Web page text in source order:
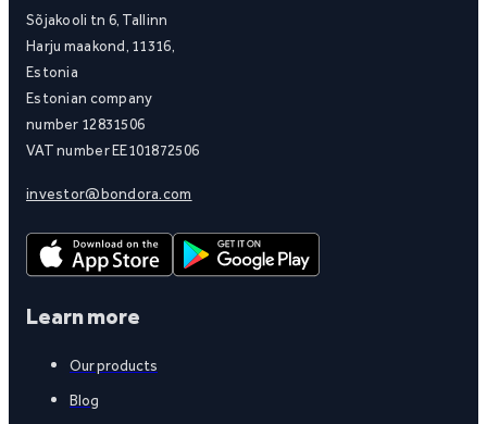
Sõjakooli tn 6, Tallinn
Harju maakond, 11316,
Estonia
Estonian company
number 12831506
VAT number EE101872506
investor@bondora.com
Learn more
Our products
Blog